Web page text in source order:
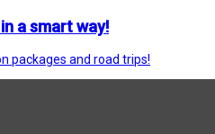
a smart way!
packages and road trips!